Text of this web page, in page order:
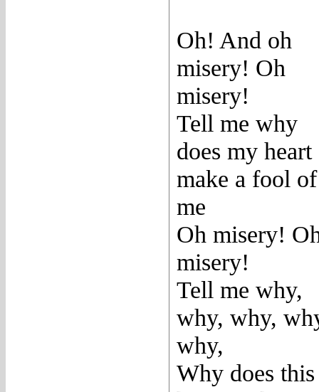
Oh! And oh
misery! Oh
misery!
Tell me why
does my heart
make a fool of
me
Oh misery!
misery!
Tell me why,
why, why,
why,
Why does this